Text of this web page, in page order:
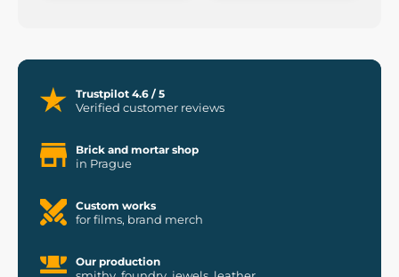
Trustpilot 4.6 / 5
Verified customer reviews
Brick and mortar shop
in Prague
Custom works
for films, brand merch
Our production